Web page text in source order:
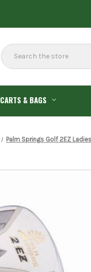
Search
CARTS & BAGS
Palm Springs Golf 2EZ